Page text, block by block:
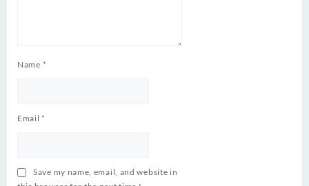
Name *
Email *
Save my name, email, and website in